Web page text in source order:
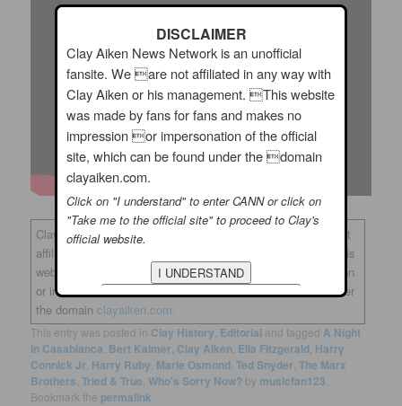
Clay Aiken News Network is an unofficial fansite. We are not
affiliated in any way with Clay Aiken or his management. This
website was made by fans for fans and makes no impression
or impersonation of the official site, which can be found under
the domainclayaiken.com.
This entry was posted in Clay History Editorial and tagged A Night
in Casablanca Bert Kalmer Clay Aiken Ella Fitzgerald Harry
Connick Jr Harry Ruby Marie Osmond ,Ted Snyder ,The Marx
Brothers ,Tried & True ,Who's Sorry Now? by musicfan123
Bookmark the permalink
DISCLAIMER
Clay Aiken News Network is an unofficial
fansite. We are not affiliated in any way with
Clay Aiken or his management. This website
was made by fans for fans and makes no
impression or impersonation of the official
site, which can be found under the domain
clayaiken.com.
Click on "I understand" to enter CANN or click on
"Take me to the official site" to proceed to Clay's
official website.